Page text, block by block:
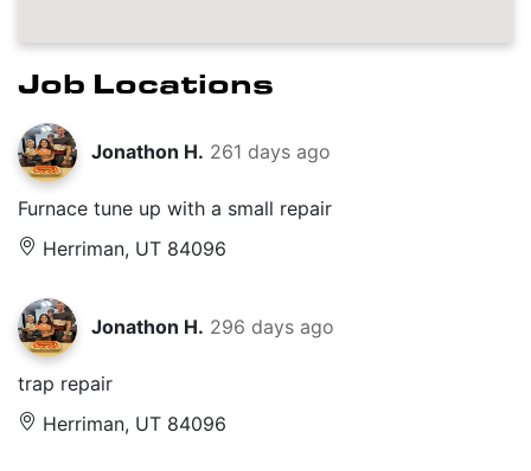
Job Locations
Jonathon H. 261 days ago
Furnace tune up with a small repair
Herriman, UT 84096
Jonathon H. 296 days ago
trap repair
Herriman, UT 84096